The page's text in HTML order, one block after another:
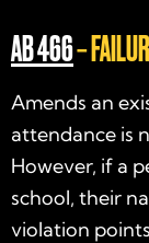
AB 466–
Amends an
attendance is
However, if a
school, their
violation